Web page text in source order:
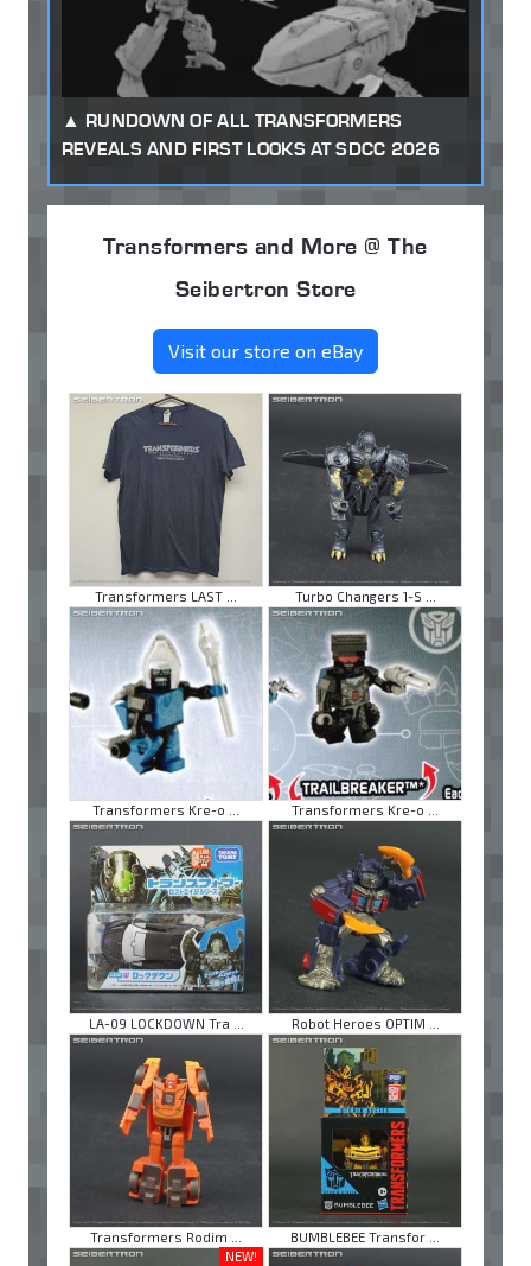
RUNDOWN OF ALL TRANSFORMERS
REVEALS AND FIRST LOOKS AT SDCC 2026
Transformers and More @ The
Seibertron Store
Visit our store on eBay
Transformers LAST ... Turbo Changers 1-S ...
Transformers Kre-o ... Transformers Kre-o ...
LA-09 LOCKDOWN Tra ... Robot Heroes OPTIM ...
Transformers Rodim ...
BUMBLEBEE Transfor ...
NEW!